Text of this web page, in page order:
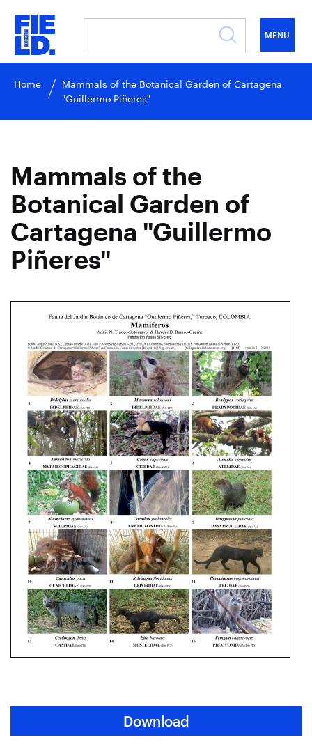
MENU
Home
Mammals of the Botanical Garden of Cartagena
"Guillermo Piñeres"
Mammals of the
Botanical Garden of
Cartagena "Guillermo
Piñeres"
Download